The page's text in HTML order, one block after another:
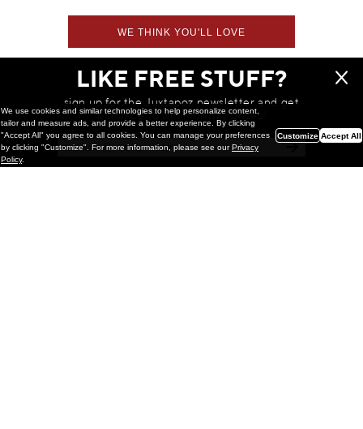
WE THINK YOU'LL LOVE
LIKE FREE STUFF?
sign up for the Juxtapoz newsletter and get
a chance to win monthly prizes!
We use cookies and similar technologies to help personalize content,
tailor and measure ads, and provide a better experience. By clicking
"Accept All" you agree to all cookies. You can manage your preferences
by clicking "Customize". For more information, please see ourPrivacy
Policy.
Customize Accept All